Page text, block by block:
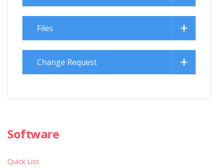
Files
Change Request
Software
Quick List